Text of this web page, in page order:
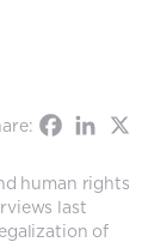
human rights
last
of